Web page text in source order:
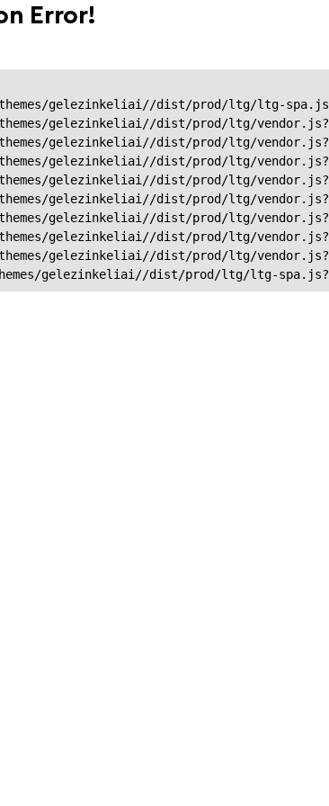
Error!
gelezinkeliai//dist/prod/ltg/ltg-
gelezinkeliai//dist/prod/ltg/
gelezinkeliai//dist/prod/ltg/
gelezinkeliai//dist/prod/ltg/
gelezinkeliai//dist/prod/ltg/
gelezinkeliai//dist/prod/ltg/
gelezinkeliai//dist/prod/ltg/
gelezinkeliai//dist/prod/ltg/
gelezinkeliai//dist/prod/ltg/
gelezinkeliai//dist/prod/ltg/ltg-